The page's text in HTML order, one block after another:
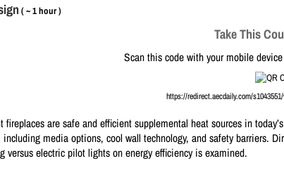
( ~ 1 hour )
Take This
Scan this code with your mobile
https://redirect.aecdaily.com/
fireplaces are safe and efficient supplemental heat sources in
including media options, cool wall technology, and safety barriers.
versus electric pilot lights on energy efficiency is examined.